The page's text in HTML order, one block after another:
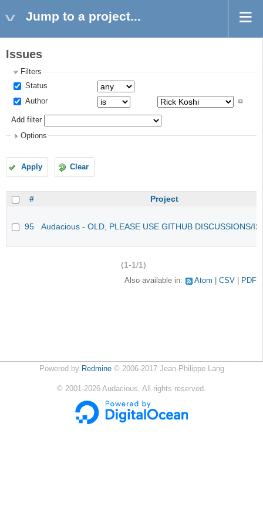
Jump to a project...
Issues
Filters
Status
Author
Add filter
Options
Apply Clear
# Project
95 Audacious - OLD, PLEASE USE GITHUB DISCUSSIONS/
(1-1/1)
Also available in: Atom CSV PDF
Powered by Redmine© 2006-2017 Jean-Philippe Lang
© 2001-2026 Audacious. All rights reserved.